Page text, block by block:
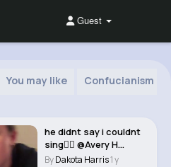
Guest
You may like Confucianism
he didnt say i couldnt
sing🤷‍♀️ @Avery H
@aver..
ByDakota Harris1 y